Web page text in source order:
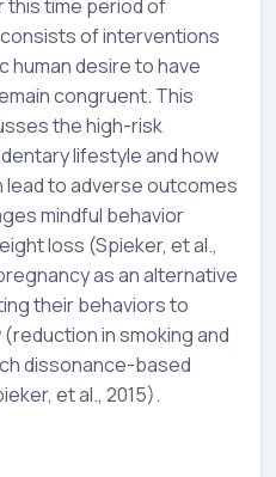
this time period of
of interventions
human desire to have
congruent. This
the high-risk
lifestyle and how
to adverse outcomes
mindful behavior
loss (Spieker, et al.,
as an alternative
their behaviors to
in smoking and
dissonance-based
et al., 2015).